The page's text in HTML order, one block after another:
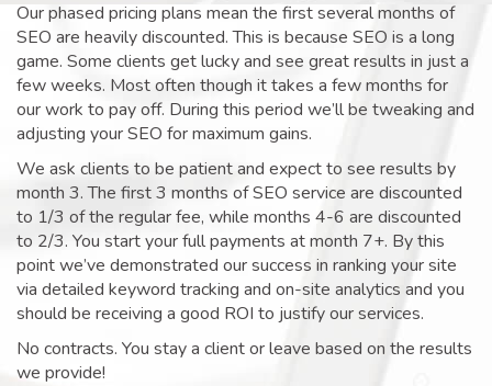
Our phased pricing plans mean the first several months of
SEO are heavily discounted. This is because SEO is a long
game. Some clients get lucky and see great results in just a
few weeks. Most often though it takes a few months for
our work to pay off. During this period we’ll be tweaking and
adjusting your SEO for maximum gains.
We ask clients to be patient and expect to see results by
month 3. The first 3 months of SEO service are discounted
to 1/3 of the regular fee, while months 4-6 are discounted
to 2/3. You start your full payments at month 7+. By this
point we’ve demonstrated our success in ranking your site
via detailed keyword tracking and on-site analytics and you
should be receiving a good ROI to justify our services.
No contracts. You stay a client or leave based on the results
we provide!